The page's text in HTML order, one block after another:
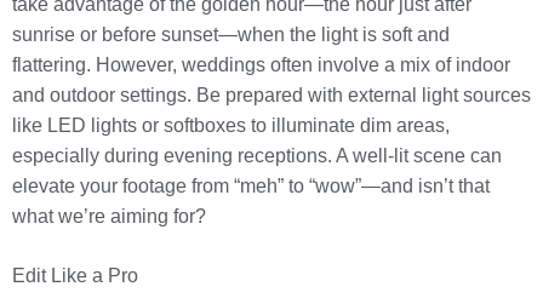
take advantage of the golden hour—the hour just after
sunrise or before sunset—when the light is soft and
flattering. However, weddings often involve a mix of indoor
and outdoor settings. Be prepared with external light sources
like LED lights or softboxes to illuminate dim areas,
especially during evening receptions. A well-lit scene can
elevate your footage from “meh” to “wow”—and isn’t that
what we’re aiming for?
Edit Like a Pro